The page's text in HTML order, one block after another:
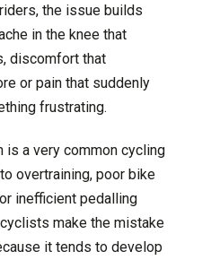
the issue builds
in the knee that
discomfort that
or pain that suddenly
frustrating.
is a very common cycling
overtraining, poor bike
inefficient pedalling
make the mistake
it tends to develop